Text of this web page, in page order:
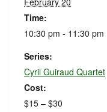
Time:
10:30 pm - 11:30 pm
Series:
Cyril Guiraud Quartet
Cost:
$15 – $30